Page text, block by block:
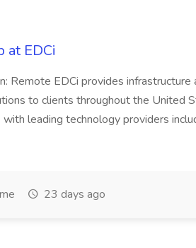
at EDCi
Remote EDCi provides infrastructure
to clients throughout the United
leading technology providers
23 days ago